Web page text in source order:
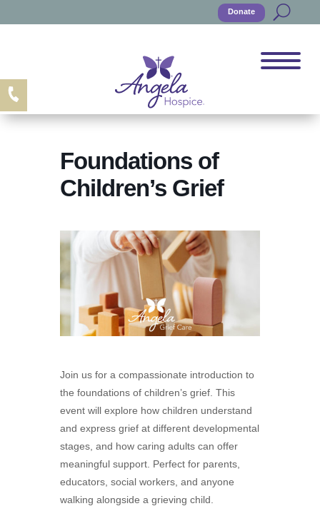
Donate
Foundations of
Children’s Grief
Join us for a compassionate introduction to
the foundations of children’s grief. This
event will explore how children understand
and express grief at different developmental
stages, and how caring adults can offer
meaningful support. Perfect for parents,
educators, social workers, and anyone
walking alongside a grieving child.